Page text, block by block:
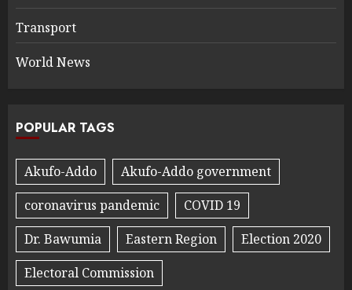
Transport
World News
POPULAR TAGS
Akufo-Addo
Akufo-Addo government
coronavirus pandemic
COVID 19
Dr. Bawumia
Eastern Region
Election 2020
Electoral Commission